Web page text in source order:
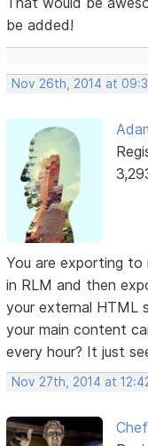
be added!
Nov 26th, 2014 at
You are exporting to
in RLM and then
your external HTML
your main content
every hour? It just
Nov 27th, 2014 at